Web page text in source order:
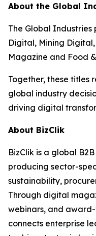
About the Global
The Global
Digital, Mining
Magazine and Food
Together, these titles
global industry
driving digital
About BizClik
BizClik is a global
producing sector-
sustainability,
Through digital
webinars, and
connects enterprise